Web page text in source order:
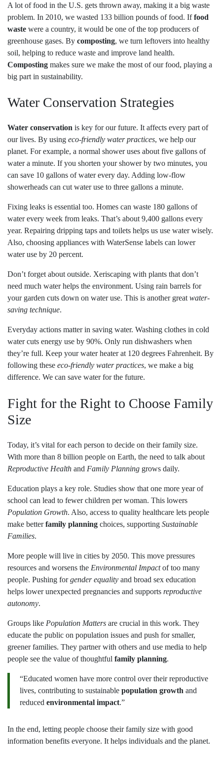
A lot of food in the U.S. gets thrown away, making it a big waste
problem. In 2010, we wasted 133 billion pounds of food. Iffood
waste were a country, it would be one of the top producers of
greenhouse gases. By composting, we turn leftovers into healthy
soil, helping to reduce waste and improve land health.
Composting makes sure we make the most of our food, playing a
big part in sustainability.
Water Conservation Strategies
Water conservation is key for our future. It affects every part of
our lives. By using eco-friendly water practices, we help our
planet. For example, a normal shower uses about five gallons of
water a minute. If you shorten your shower by two minutes, you
can save 10 gallons of water every day. Adding low-flow
showerheads can cut water use to three gallons a minute.
Fixing leaks is essential too. Homes can waste 180 gallons of
water every week from leaks. That’s about 9,400 gallons every
year. Repairing dripping taps and toilets helps us use water wisely.
Also, choosing appliances with WaterSense labels can lower
water use by 20 percent.
Don’t forget about outside. Xeriscaping with plants that don’t
need much water helps the environment. Using rain barrels for
your garden cuts down on water use. This is another great water-
saving technique.
Everyday actions matter in saving water. Washing clothes in cold
water cuts energy use by 90%. Only run dishwashers when
they’re full. Keep your water heater at 120 degrees Fahrenheit. By
following these eco-friendly water practices, we make a big
difference. We can save water for the future.
Fight for the Right to Choose Family
Size
Today, it’s vital for each person to decide on their family size.
With more than 8 billion people on Earth, the need to talk about
Reproductive Health and Family Planning grows daily.
Education plays a key role. Studies show that one more year of
school can lead to fewer children per woman. This lowers
Population Growth. Also, access to quality healthcare lets people
make betterfamily planning choices, supporting Sustainable
Families.
More people will live in cities by 2050. This move pressures
resources and worsens the Environmental Impactof too many
people. Pushing forgender equality and broad sex education
helps lower unexpected pregnancies and supports reproductive
autonomy.
Groups like Population Matters are crucial in this work. They
educate the public on population issues and push for smaller,
greener families. They partner with others and use media to help
people see the value of thoughtful family planning.
“Educated women have more control over their reproductive
lives, contributing to sustainable population growth and
reduced environmental impact.”
In the end, letting people choose their family size with good
information benefits everyone. It helps individuals and the planet.